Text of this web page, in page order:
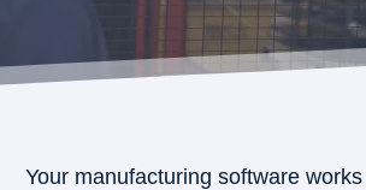
Your manufacturing software